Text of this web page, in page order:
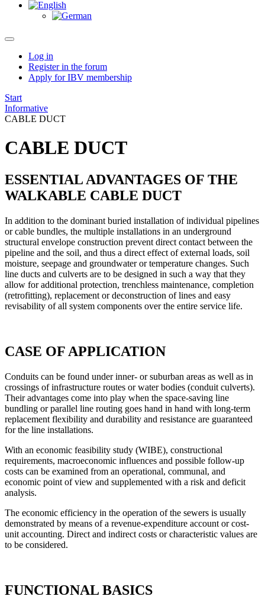
Log in
Register in the forum
Apply for IBV membership
Start
Informative
CABLE DUCT
CABLE DUCT
ESSENTIAL ADVANTAGES OF THE
WALKABLE CABLE DUCT
In addition to the dominant buried installation of individual pipelines
or cable bundles, the multiple installations in an underground
structural envelope construction prevent direct contact between the
pipeline and the soil, and thus a direct effect of external loads, soil
moisture, seepage and groundwater or temperature changes. Such
line ducts and culverts are to be designed in such a way that they
allow for additional protection, trenchless maintenance, completion
(retrofitting), replacement or deconstruction of lines and easy
revisability of all system components over the entire service life.
CASE OF APPLICATION
Conduits can be found under inner- or suburban areas as well as in
crossings of infrastructure routes or water bodies (conduit culverts).
Their advantages come into play when the space-saving line
bundling or parallel line routing goes hand in hand with long-term
replacement flexibility and durability and resistance are guaranteed
for the line installations.
With an economic feasibility study (WIBE), constructional
requirements, macroeconomic influences and possible follow-up
costs can be examined from an operational, communal, and
economic point of view and supplemented with a risk and deficit
analysis.
The economic efficiency in the operation of the sewers is usually
demonstrated by means of a revenue-expenditure account or cost-
unit accounting. Direct and indirect costs or characteristic values are
to be considered.
FUNCTIONAL BASICS